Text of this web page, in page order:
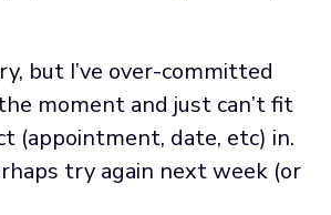
but I’ve over-committed
moment and just can’t fit
(appointment, date, etc) in.
try again next week (or